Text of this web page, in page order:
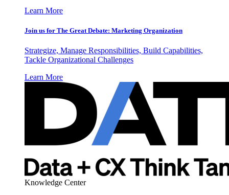
Learn More
Join us for The Great Debate: Marketing Organization
Strategize, Manage Responsibilities, Build Capabilities,
Tackle Organizational Challenges
Learn More
Knowledge Center